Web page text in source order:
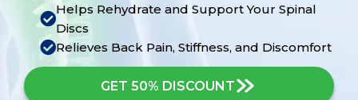
Helps Rehydrate and Support Your Spinal
Discs
Relieves Back Pain, Stiffness, and Discomfort
GET 50% DISCOUNT